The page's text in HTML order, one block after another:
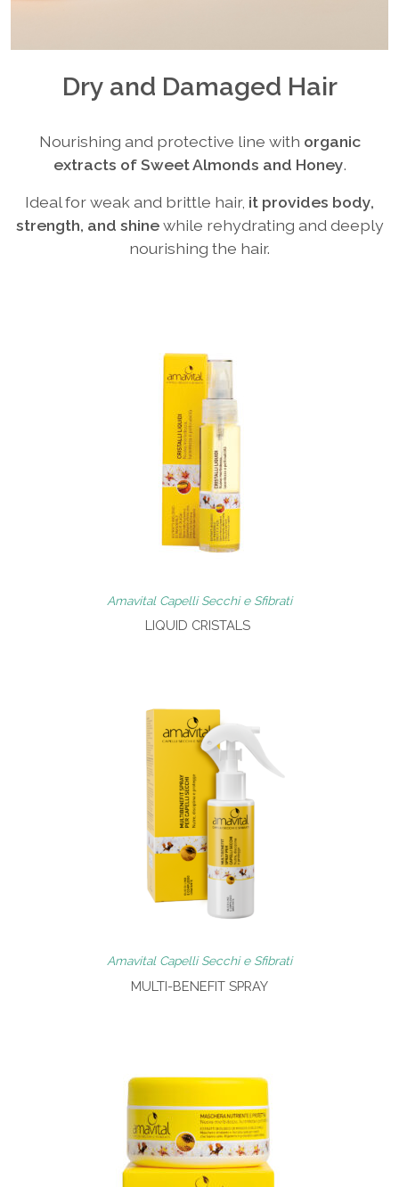
Dry and Damaged Hair
Nourishing and protective line with organic
extracts of Sweet Almonds and Honey.
Ideal for weak and brittle hair, it provides body,
strength, and shinewhile rehydrating and deeply
nourishing the hair.
Amavital Capelli Secchi e Sfibrati
LIQUID CRISTALS
Amavital Capelli Secchi e Sfibrati
MULTI-BENEFIT SPRAY